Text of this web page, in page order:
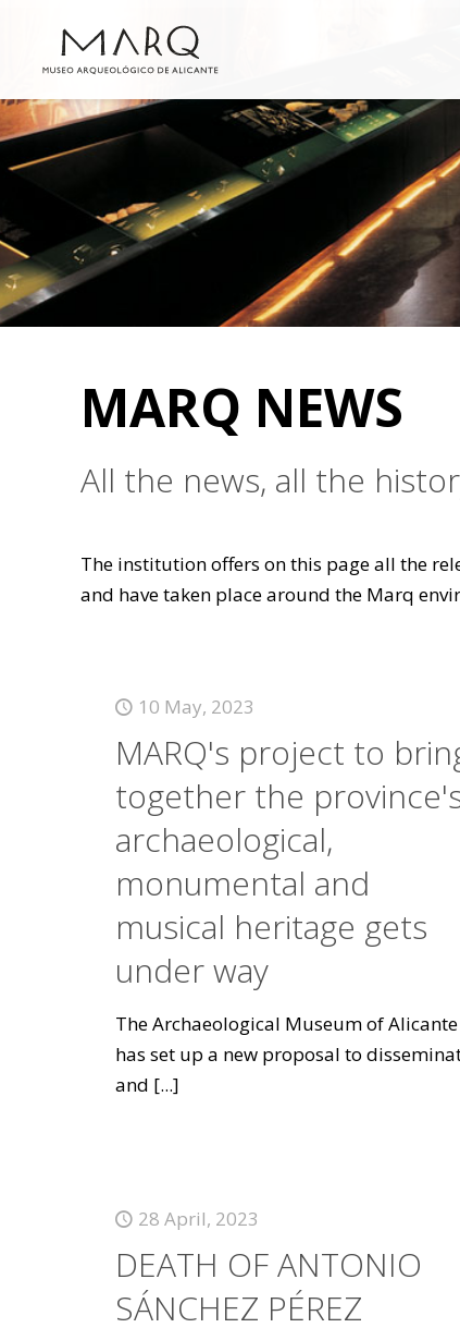
MARQ NEWS
All the news, all the
The institution offers on this page all the
and have taken place around the Marq
10 May, 2023
MARQ's project to
together the
archaeological,
monumental and
musical heritage gets
under way
The Archaeological Museum of Alicante
has set up a new proposal to
and [...]
28 April, 2023
DEATH OF ANTONIO
SÁNCHEZ PÉREZ